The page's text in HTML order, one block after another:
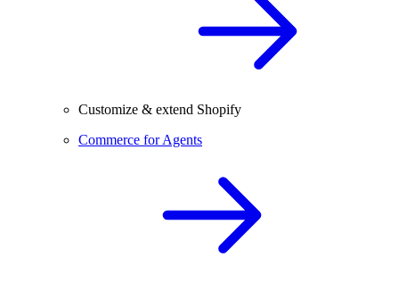
Customize & extend Shopify
Commerce for Agents